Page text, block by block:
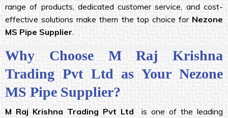
range of products, dedicated customer service, and cost-
effective solutions make them the top choice for Nezone
MS Pipe Supplier.
Why Choose M Raj Krishna
Trading Pvt Ltd as Your Nezone
MS Pipe Supplier?
M Raj Krishna Trading Pvt Ltd is one of the leading